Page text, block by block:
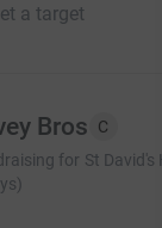
a target
Bros
C
for St David's